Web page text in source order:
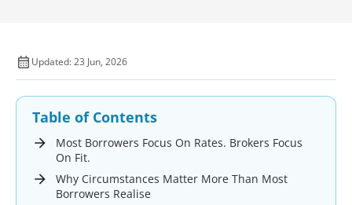
Updated: 23 Jun, 2026
Table of Contents
Most Borrowers Focus On Rates. Brokers Focus
On Fit.
Why Circumstances Matter More Than Most
Borrowers Realise